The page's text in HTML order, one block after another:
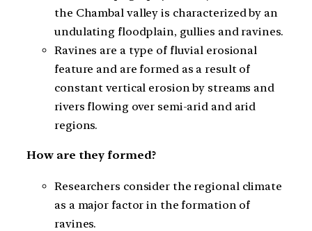
the Chambal valley is characterized by an
undulating floodplain, gullies and ravines.
Ravines are a type of fluvial erosional
feature and are formed as a result of
constant vertical erosion by streams and
rivers flowing over semi-arid and arid
regions.
How are they formed?
Researchers consider the regional climate
as a major factor in the formation of
ravines.